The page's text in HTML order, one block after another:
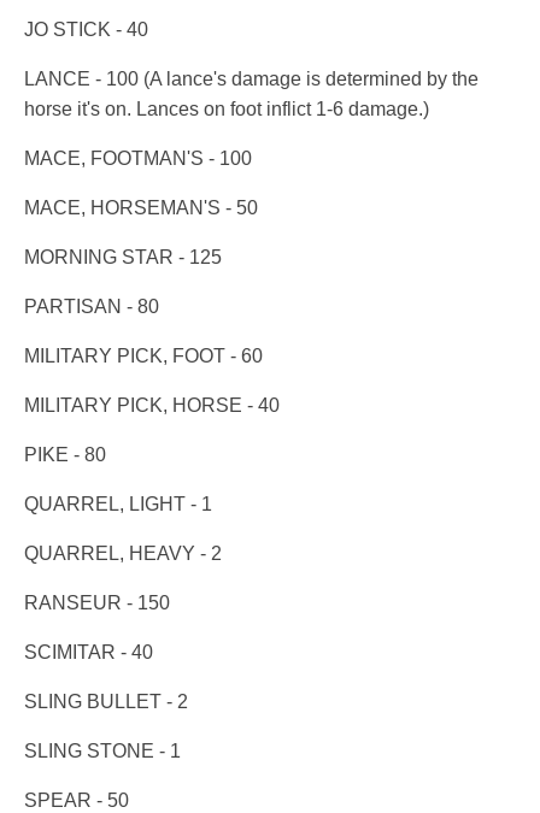
JO STICK - 40
LANCE - 100 (A lance's damage is determined by the
horse it's on. Lances on foot inflict 1-6 damage.)
MACE, FOOTMAN'S - 100
MACE, HORSEMAN'S - 50
MORNING STAR - 125
PARTISAN - 80
MILITARY PICK, FOOT - 60
MILITARY PICK, HORSE - 40
PIKE - 80
QUARREL, LIGHT - 1
QUARREL, HEAVY - 2
RANSEUR - 150
SCIMITAR - 40
SLING BULLET - 2
SLING STONE - 1
SPEAR - 50